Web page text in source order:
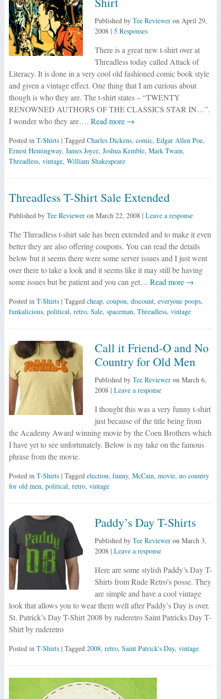
Published by Tee Revieweron April 29,
2008| 5 Responses
There is a great new t-shirt over at
Threadless today called Attack of
Literacy. It is done in a very cool old fashioned comic book style
and given a vintage effect. One thing that I am curious about
though is who they are. The t-shirt states – “TWENTY
RENOWNED AUTHORS OF THE CLASSICS STAR IN…”.
I wonder who they are…. Read more →
Posted in T-Shirts | Tagged Charles Dickens, comic, Edgar Allen Poe,
Ernest Hemingway, James Joyce, Joshua Kemble, Mark Twain,
Threadless, vintage, William Shakespeare
Threadless T-Shirt Sale Extended
Published by Tee Revieweron March 22, 2008| Leave a response
The Threadless t-shirt sale has been extended and to make it even
better they are also offering coupons. You can read the details
below but it seems there were some server issues and I just went
over there to take a look and it seems like it may still be having
some issues but be patient and you can get… Read more →
Posted in T-Shirts | Tagged cheap, coupon, discount, everyone poops,
funkalicious, political, retro, Sale, spaceman, Threadless, vintage
Call it Friend-O and No
Country for Old Men
Published by Tee Revieweron March 6,
2008| Leave a response
I thought this was a very funny t-shirt
just because of the title being from
the Academy Award winning movie by the Coen Brothers which
I have yet to see unfortunately. Below is my take on the famous
phrase from the movie.
Posted in T-Shirts | Tagged election, funny, McCain, movie, no country
for old men, political, retro, vintage
Paddy’s Day T-Shirts
Published by Tee Revieweron March 3,
2008| Leave a response
Here are some stylish Paddy’s Day T-
Shirts from Rude Retro’s posse. They
are simple and have a cool vintage
look that allows you to wear them well after Paddy’s Day is over.
St. Patrick’s Day T-Shirt 2008 by ruderetro Saint Patricks Day T-
Shirt by ruderetro
Posted in T-Shirts | Tagged 2008, retro, Saint Patrick's Day, vintage